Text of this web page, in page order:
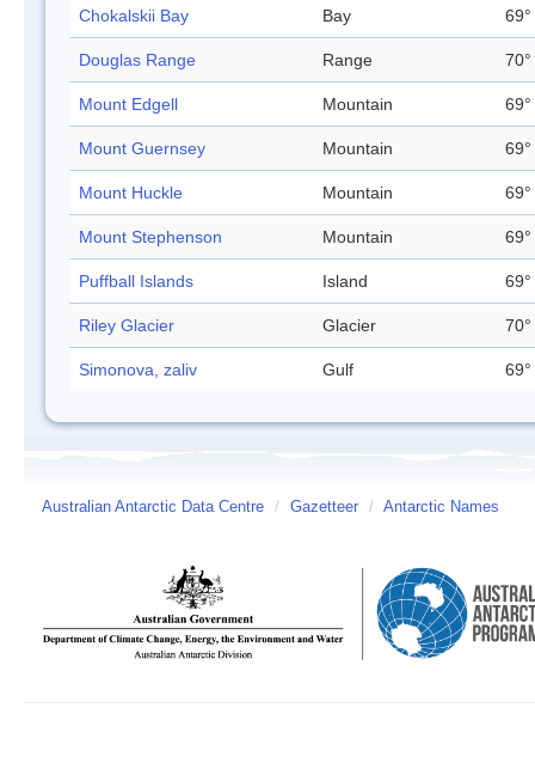
Chokalskii Bay Bay
Douglas Range Range
Mount Edgell Mountain
Mount Guernsey Mountain
Mount Huckle Mountain
Mount Stephenson Mountain
Puffball Islands Island
Riley Glacier Glacier
Simonova, zaliv Gulf
Australian Antarctic Data Centre / Gazetteer / Antarctic Names